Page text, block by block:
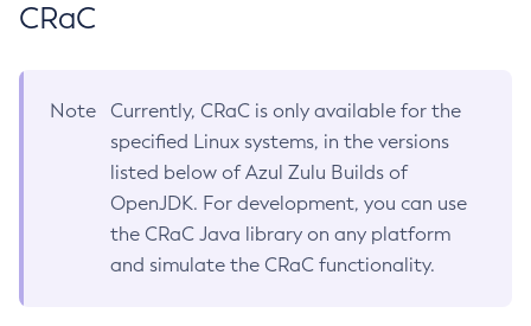
CRaC
Note
Currently, CRaC is only available for the
specified Linux systems, in the versions
listed below of Azul Zulu Builds of
OpenJDK. For development, you can use
the CRaC Java library on any platform
and simulate the CRaC functionality.